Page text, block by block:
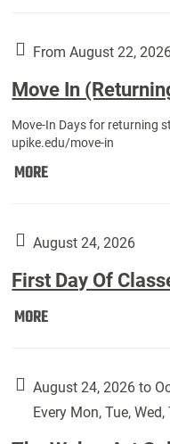
Year
Students):
From August 22,
Move In
Move-In Days for returning
upike.edu/move-in
MOREMove
Students):
August 24, 2026
First Day Of
MOREFirst
Classes:
August 24, 2026 to
Every Mon, Tue, Wed,